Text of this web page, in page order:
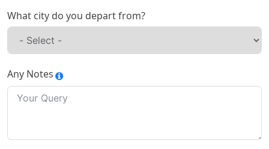
What city do you depart from?
Any Notes